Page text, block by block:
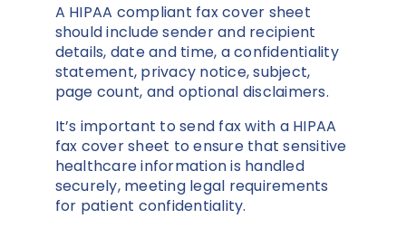
A HIPAA compliant fax cover sheet
should include sender and recipient
details, date and time, a confidentiality
statement, privacy notice, subject,
page count, and optional disclaimers.
It’s important to send fax with a HIPAA
fax cover sheet to ensure that sensitive
healthcare information is handled
securely, meeting legal requirements
for patient confidentiality.